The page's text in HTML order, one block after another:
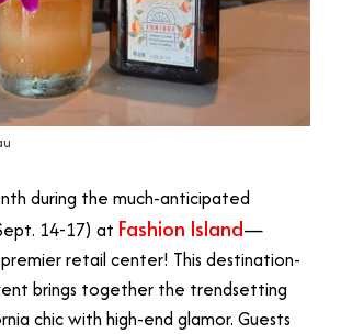
during the much-anticipated
14-17) at Fashion Island—
retail center! This destination-
brings together the trendsetting
chic with high-end glamor. Guests